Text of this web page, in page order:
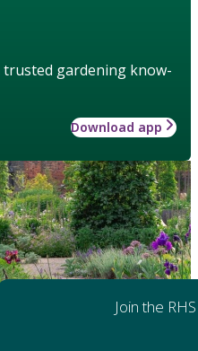
trusted gardening know-
Download app
Join the RHS